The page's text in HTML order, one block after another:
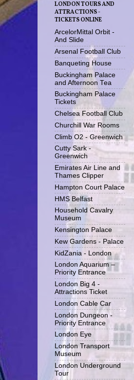
LONDON TOURS AND
ATTRACTIONS -
TICKETS ONLINE
ArcelorMittal Orbit -
And Slide
Arsenal Football Club
Banqueting House
Buckingham Palace
and Afternoon Tea
Buckingham Palace
Tickets
Chelsea Football Club
Churchill War Rooms
Climb O2 - Greenwich
Cutty Sark -
Greenwich
Emirates Air Line and
Thames Clipper
Hampton Court Palace
HMS Belfast
Household Cavalry
Museum
Kensington Palace
Kew Gardens - Palace
KidZania - London
London Aquarium –
Priority Entrance
London Big 4 -
Attractions Ticket
London Cable Car
London Dungeon -
Priority Entrance
London Eye
London Transport
Museum
London Underground
Tour